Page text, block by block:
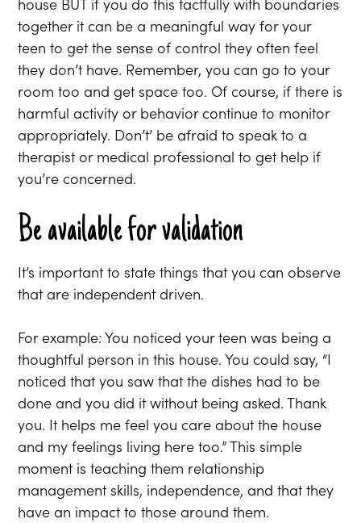
together it can be a meaningful way for your
teen to get the sense of control they often feel
they don’t have. Remember, you can go to your
room too and get space too. Of course, if there is
harmful activity or behavior continue to monitor
appropriately. Don’t’ be afraid to speak to a
therapist or medical professional to get help if
you’re concerned.
Be available for validation
It’s important to state things that you can observe
that are independent driven.
For example: You noticed your teen was being a
thoughtful person in this house. You could say, “I
noticed that you saw that the dishes had to be
done and you did it without being asked. Thank
you. It helps me feel you care about the house
and my feelings living here too.” This simple
moment is teaching them relationship
management skills, independence, and that they
have an impact to those around them.